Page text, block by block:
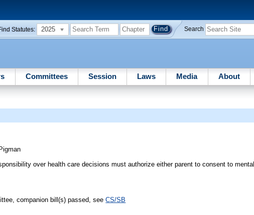
Statutes: 2025 Search
Committees Session Laws Media About
Pigman
over health care decisions must authorize either parent to consent to mental
companion bill(s) passed, seeCS/SB